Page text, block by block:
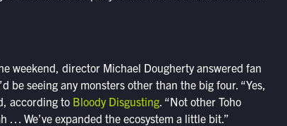
weekend, director Michael Dougherty answered fan
seeing any monsters other than the big four. “Yes,
according to Bloody Disgusting. “Not other Toho
… We’ve expanded the ecosystem a little bit.”